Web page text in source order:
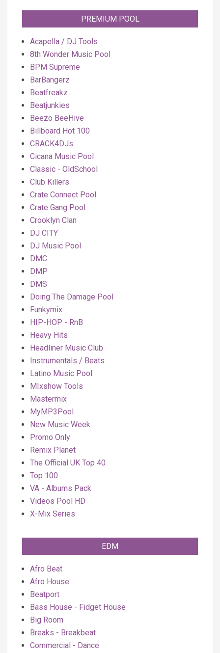
PREMIUM POOL
Acapella / DJ Tools
8th Wonder Music Pool
BPM Supreme
BarBangerz
Beatfreakz
Beatjunkies
Beezo BeeHive
Billboard Hot 100
CRACK4DJs
Cicana Music Pool
Classic - OldSchool
Club Killers
Crate Connect Pool
Crate Gang Pool
Crooklyn Clan
DJ CITY
DJ Music Pool
DMC
DMP
DMS
Doing The Damage Pool
Funkymix
HIP-HOP - RnB
Heavy Hits
Headliner Music Club
Instrumentals / Beats
Latino Music Pool
MIxshow Tools
Mastermix
MyMP3Pool
New Music Week
Promo Only
Remix Planet
The Official UK Top 40
Top 100
VA - Albums Pack
Videos Pool HD
X-Mix Series
EDM
Afro Beat
Afro House
Beatport
Bass House - Fidget House
Big Room
Breaks - Breakbeat
Commercial - Dance